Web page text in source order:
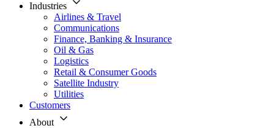
Industries
Airlines & Travel
Communications
Finance, Banking & Insurance
Oil & Gas
Logistics
Retail & Consumer Goods
Satellite Industry
Utilities
Customers
About